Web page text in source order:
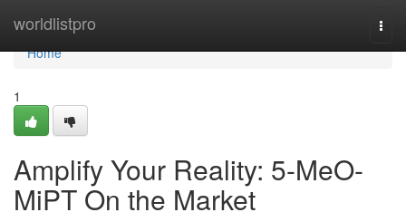
worldlistpro
Home
Home
1
Amplify Your Reality: 5-MeO-
MiPT On the Market